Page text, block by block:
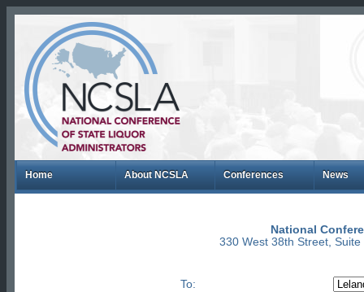
Home About NCSLA Conferences News
National
330 West 38th Street,
To: